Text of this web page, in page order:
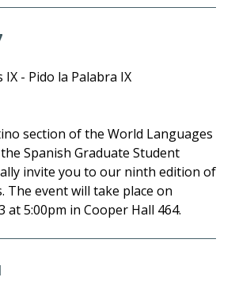
- Pido la Palabra IX
section of the World Languages
Spanish Graduate Student
invite you to our ninth edition of
The event will take place on
at 5:00pm in Cooper Hall 464.